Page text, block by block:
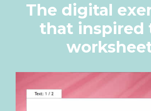
The digital
that inspired